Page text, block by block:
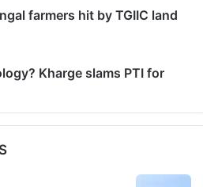
farmers hit by TGIIC land
Kharge slams PTI for